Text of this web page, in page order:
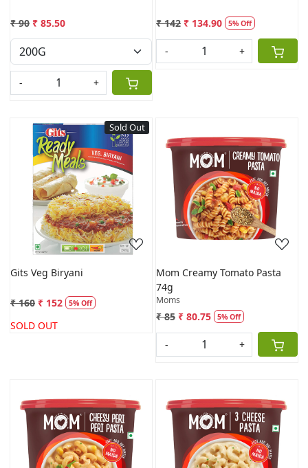
₹ 90 ₹ 85.50
- +
₹ 142 ₹ 134.90 5% Off
- +
Sold Out
Loading...
Gits Veg Biryani
₹ 160 ₹ 152 5% Off
SOLD OUT
Loading...
Mom Creamy Tomato Pasta
74g
Moms
₹ 85 ₹ 80.75 5% Off
- +
Loading... Loading...